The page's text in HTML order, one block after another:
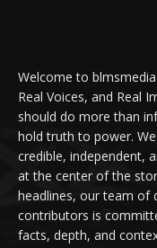
Welcome to
Real Voices, and Real
should do more than
hold truth to power.
credible, independent,
at the center of the
headlines, our team of
contributors is
facts, depth, and